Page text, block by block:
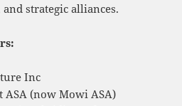
strategic alliances.
Inc
ASA (now Mowi ASA)